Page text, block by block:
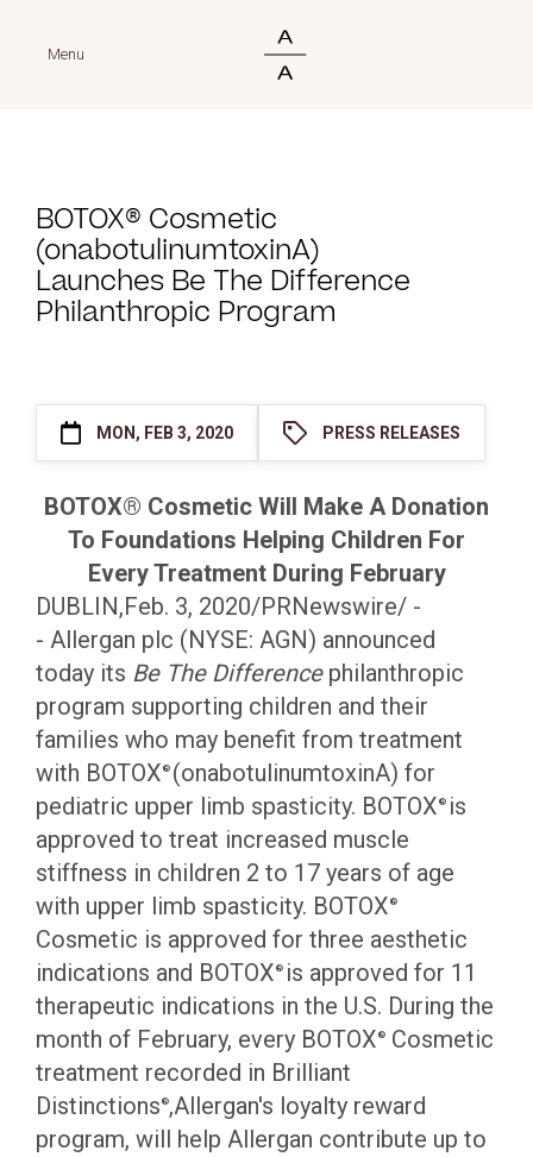
Menu
BOTOX® Cosmetic
(onabotulinumtoxinA)
Launches Be The Difference
Philanthropic Program
MON, FEB 3, 2020 PRESS RELEASES
BOTOX® Cosmetic Will Make A Donation
To Foundations Helping Children For
Every Treatment During February
DUBLIN,Feb. 3, 2020/PRNewswire/ -
- Allergan plc (NYSE: AGN) announced
today its Be The Differencephilanthropic
program supporting children and their
families who may benefit from treatment
with BOTOX ® (onabotulinumtoxinA) for
pediatric upper limb spasticity. BOTOX ® is
approved to treat increased muscle
stiffness in children 2 to 17 years of age
with upper limb spasticity. BOTOX ®
Cosmetic is approved for three aesthetic
indications and BOTOX ® is approved for 11
therapeutic indications in the U.S. During the
month of February, every BOTOX ®
Cosmetic
treatment recorded in Brilliant
Distinctions ®,Allergan's loyalty reward
program, will help Allergan contribute up to